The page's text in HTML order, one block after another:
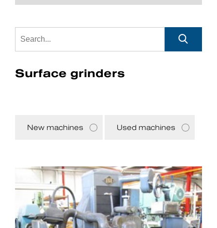
Surface grinders
New machines Used machines